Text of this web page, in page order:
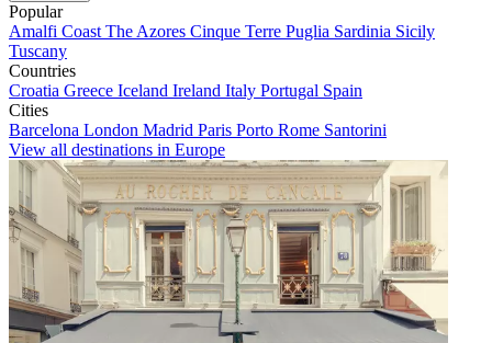
Popular
Amalfi Coast The Azores Cinque Terre Puglia Sardinia Sicily
Tuscany
Countries
Croatia Greece Iceland Ireland Italy Portugal Spain
Cities
Barcelona London Madrid Paris Porto Rome Santorini
View all destinations in Europe